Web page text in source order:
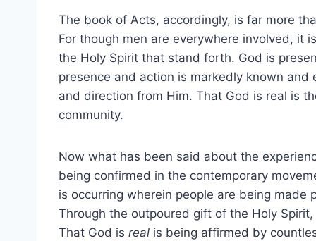
The book of Acts, accordingly, is far more
For though men are everywhere involved, it
the Holy Spirit that stand forth. God is
presence and action is markedly known
and direction from Him. That God is real is
community.
Now what has been said about the
being confirmed in the contemporary
is occurring wherein people are being made
Through the outpoured gift of the Holy
That God is real is being affirmed by